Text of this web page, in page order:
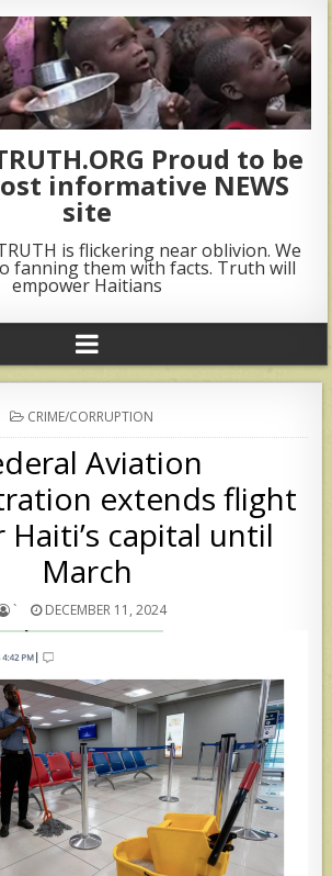
Proud to be
informative NEWS
site
is flickering near oblivion. We
fanning them with facts. Truth will
empower Haitians
POSTED
IN
CRIME/CORRUPTION
Aviation
extends flight
capital until
March
` DECEMBER 11, 2024